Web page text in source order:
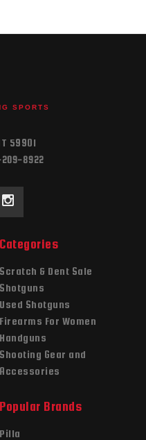
SPORTS
59901
8922
Categories
Scratch & Dent Sale
Shotguns
Used Shotguns
Firearms For Women
Handguns
Shooting Gear and
Accessories
Popular Brands
Pilla